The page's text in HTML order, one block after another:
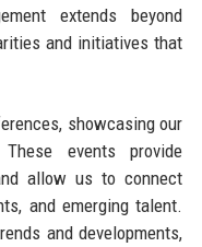
extends beyond
and initiatives that
showcasing our
events provide
allow us to connect
and emerging talent.
and developments,